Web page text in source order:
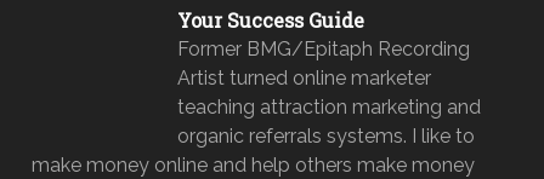
Your Success Guide
Former BMG/Epitaph Recording
Artist turned online marketer
teaching attraction marketing and
organic referrals systems. I like to
make money online and help others make money